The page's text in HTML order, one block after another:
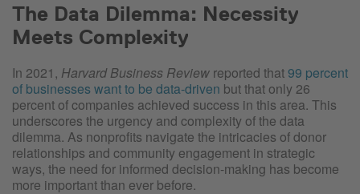
The Data Dilemma: Necessity
Meets Complexity
In 2021, Harvard Business Review reported that99 percent
of businesses want to be data-driven but that only 26
percent of companies achieved success in this area. This
underscores the urgency and complexity of the data
dilemma. As nonprofits navigate the intricacies of donor
relationships and community engagement in strategic
ways, the need for informed decision-making has become
more important than ever before.